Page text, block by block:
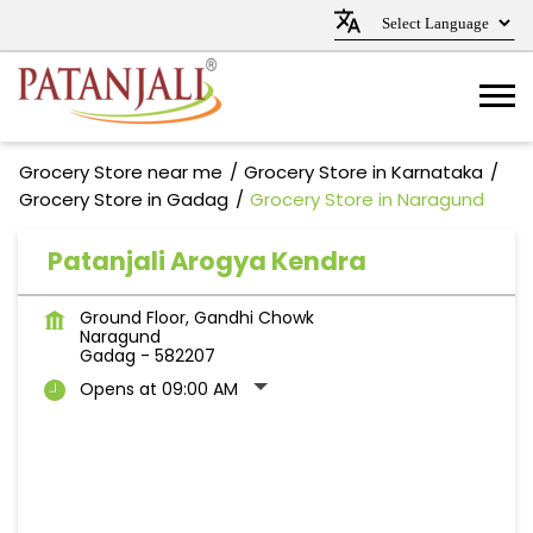
Grocery Store near me
Grocery Store in Karnataka
Grocery Store in Gadag
Grocery Store in Naragund
Patanjali Arogya Kendra
Ground Floor, Gandhi Chowk
Naragund
Gadag - 582207
Opens at 09:00 AM